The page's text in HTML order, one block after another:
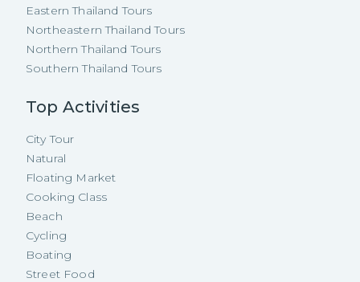
Eastern Thailand Tours
Northeastern Thailand Tours
Northern Thailand Tours
Southern Thailand Tours
Top Activities
City Tour
Natural
Floating Market
Cooking Class
Beach
Cycling
Boating
Street Food